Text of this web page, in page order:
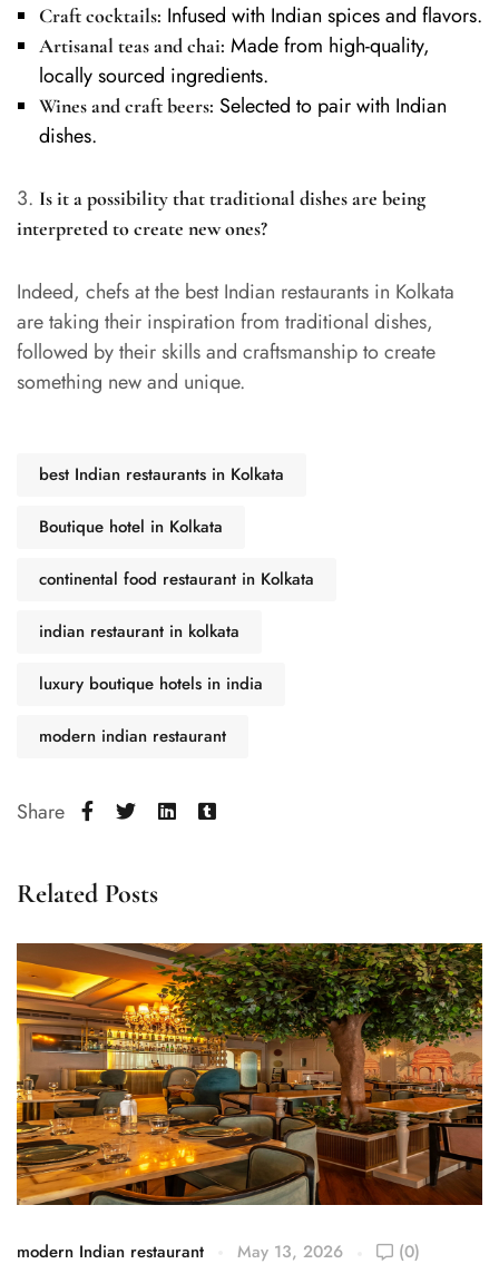
Craft cocktails: Infused with Indian spices and flavors.
Artisanal teas and chai: Made from high-quality,
locally sourced ingredients.
Wines and craft beers: Selected to pair with Indian
dishes.
3. Is it a possibility that traditional dishes are being
interpreted to create new ones?
Indeed, chefs at the best Indian restaurants in Kolkata
are taking their inspiration from traditional dishes,
followed by their skills and craftsmanship to create
something new and unique.
best Indian restaurants in Kolkata
Boutique hotel in Kolkata
continental food restaurant in Kolkata
indian restaurant in kolkata
luxury boutique hotels in india
modern indian restaurant
Share
Related Posts
modern Indian restaurant May 13, 2026 (0)